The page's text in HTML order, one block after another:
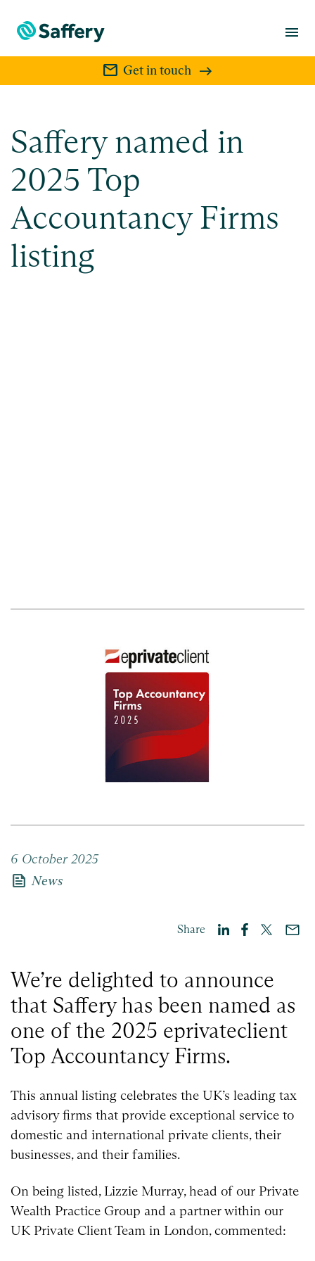
menu
mail Get in touch
Saffery named in
2025 Top
Accountancy Firms
listing
6 October 2025
news News
Share
We’re delighted to announce
that Saffery has been named as
one of the 2025 eprivateclient
Top Accountancy Firms.
This annual listing celebrates the UK’s leading tax
advisory firms that provide exceptional service to
domestic and international private clients, their
businesses, and their families.
On being listed, Lizzie Murray, head of our Private
Wealth Practice Group and a partner within our
UK Private Client Team in London, commented: